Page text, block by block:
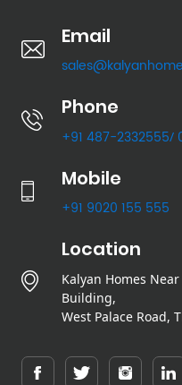
Email
Phone
+91 487-2332555/
Mobile
+91 9020 155 555
Location
Kalyan Homes
Building,
West Palace Road,